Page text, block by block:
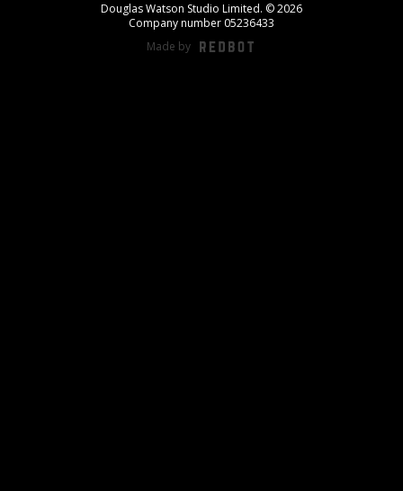
Douglas Watson Studio Limited. © 2026
Company number 05236433
Made by
REDBOT